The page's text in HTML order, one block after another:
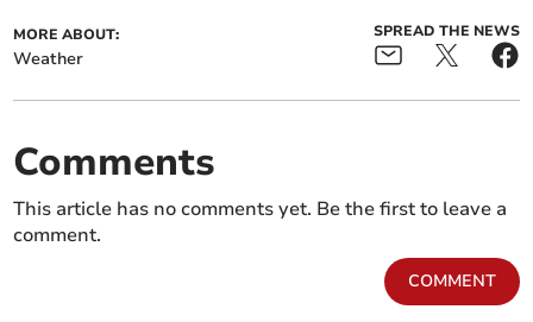
MORE ABOUT:
Weather
SPREAD THE NEWS
Comments
This article has no comments yet. Be the first to leave a
comment.
COMMENT